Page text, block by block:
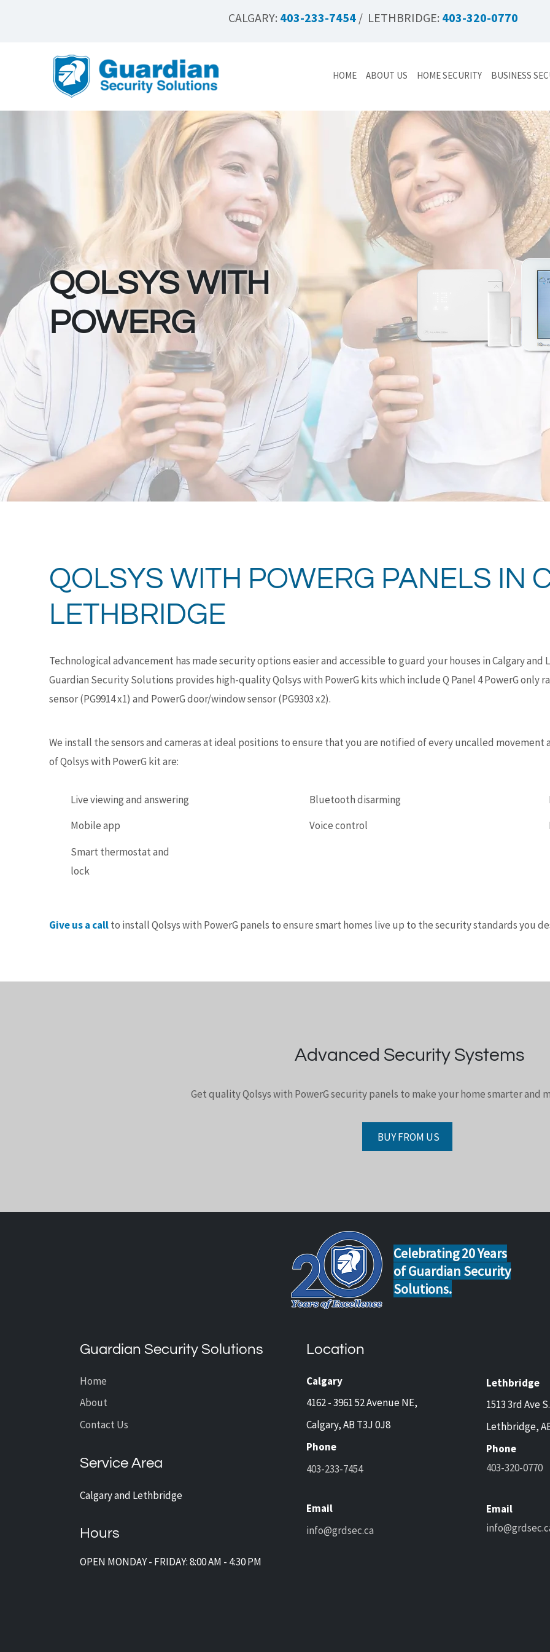
CALGARY: 403-233-7454 / LETHBRIDGE: 403-320-0770
HOME ABOUT US HOME SECURITY BUSINESS
QOLSYS WITH
POWERG
QOLSYS WITH POWERG PANELS IN
LETHBRIDGE
Technological advancement has made security options easier and accessible to guard your houses in Calgary
Guardian Security Solutions provides high-quality Qolsys with PowerG kits which include Q Panel 4 PowerG only
sensor (PG9914 x1) and PowerG door/window sensor (PG9303 x2).
We install the sensors and cameras at ideal positions to ensure that you are notified of every uncalled movement
of Qolsys with PowerG kit are:
Live viewing and answering Bluetooth disarming
Mobile app
Voice control
Smart thermostat and
lock
Give us a callto install Qolsys with PowerG panels to ensure smart homes live up to the security standards you
Advanced Security Systems
Get quality Qolsys with PowerG security panels to make your home smarter and
BUY FROM US
Celebrating 20 Years
of Guardian Security
Solutions.
Guardian Security Solutions
Home
About
Contact Us
Service Area
Calgary and Lethbridge
Hours
OPEN MONDAY - FRIDAY: 8:00 AM - 4:30 PM
Location
Calgary
4162 - 3961 52 Avenue NE,
Calgary, AB T3J 0J8
Phone
403-233-7454
Email
info@grdsec.ca
Lethbridge
1513 3rd Ave
Lethbridge,
Phone
403-320-0770
Email